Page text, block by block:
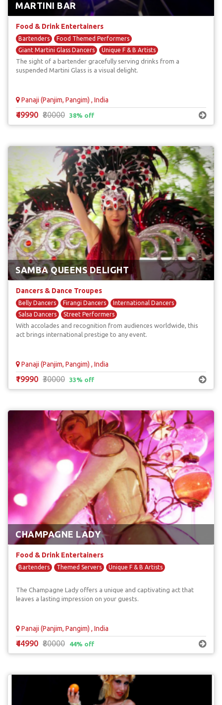
MARTINI BAR
Food & Drink Entertainers
Bartenders
Food Themed Performers
Giant Martini Glass Dancers
Unique F & B Artists
The sight of a bartender gracefully serving drinks from a
suspended Martini Glass is a visual delight.
Panaji (Panjim, Pangim) , India
₹49990 ₹80000 38% off
SAMBA QUEENS DELIGHT
Dancers & Dance Troupes
Belly Dancers Firangi Dancers
International Dancers
Salsa Dancers
Street Performers
With accolades and recognition from audiences worldwide, this
act brings international prestige to any event.
Panaji (Panjim, Pangim) , India
₹19990 ₹30000 33% off
CHAMPAGNE LADY
Food & Drink Entertainers
Bartenders Themed Servers Unique F & B Artists
The Champagne Lady offers a unique and captivating act that
leaves a lasting impression on your guests.
Panaji (Panjim, Pangim) , India
₹44990 ₹80000 44% off